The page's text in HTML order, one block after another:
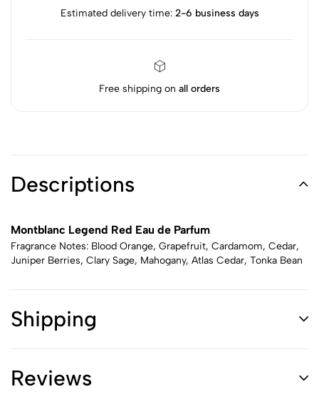
Estimated delivery time: 2-6 business days
Free shipping on all orders
Descriptions
Montblanc Legend Red Eau de Parfum
Fragrance Notes: Blood Orange, Grapefruit, Cardamom, Cedar,
Juniper Berries, Clary Sage, Mahogany, Atlas Cedar, Tonka Bean
Shipping
Reviews